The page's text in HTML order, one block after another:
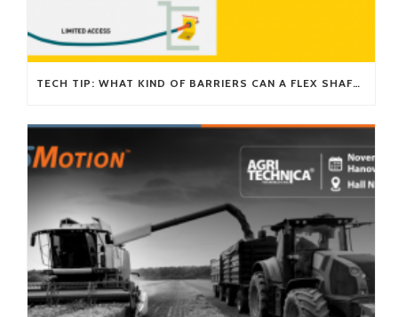
TECH TIP: WHAT KIND OF BARRIERS CAN A FLEX SHAFT OVERCOME?